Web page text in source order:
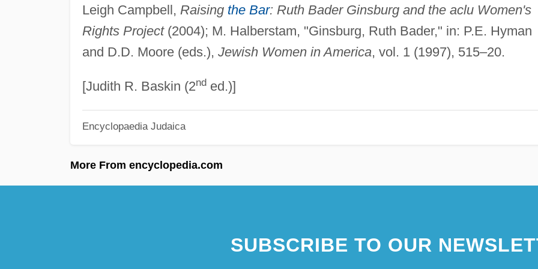
Leigh Campbell, Raising the Bar: Ruth Bader Ginsburg and the aclu Women's
Rights Project(2004); M. Halberstam, "Ginsburg, Ruth Bader," in: P.E. Hyman
and D.D. Moore (eds.), Jewish Women in America, vol. 1 (1997), 515–20.
[Judith R. Baskin (2nded.)]
Encyclopaedia Judaica
More From encyclopedia.com
SUBSCRIBE TO OUR